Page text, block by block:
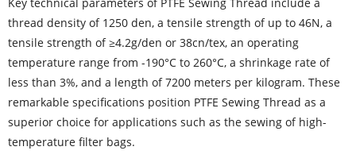
Key technical parameters of PTFE Sewing Thread include a
thread density of 1250 den, a tensile strength of up to 46N, a
tensile strength of ≥4.2g/den or 38cn/tex, an operating
temperature range from -190°C to 260°C, a shrinkage rate of
less than 3%, and a length of 7200 meters per kilogram. These
remarkable specifications position PTFE Sewing Thread as a
superior choice for applications such as the sewing of high-
temperature filter bags.